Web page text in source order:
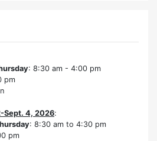
: 8:30 am - 4:00 pm
pm
Sept. 4, 2026:
: 8:30 am to 4:30 pm
pm